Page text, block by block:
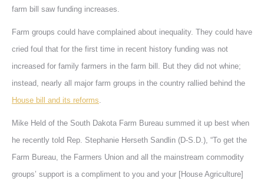
farm bill saw funding increases.
Farm groups could have complained about inequality. They could have
cried foul that for the first time in recent history funding was not
increased for family farmers in the farm bill. But they did not whine;
instead, nearly all major farm groups in the country rallied behind the
House bill and its reforms.
Mike Held of the South Dakota Farm Bureau summed it up best when
he recently told Rep. Stephanie Herseth Sandlin (D-S.D.), “To get the
Farm Bureau, the Farmers Union and all the mainstream commodity
groups’ support is a compliment to you and your [House Agriculture]